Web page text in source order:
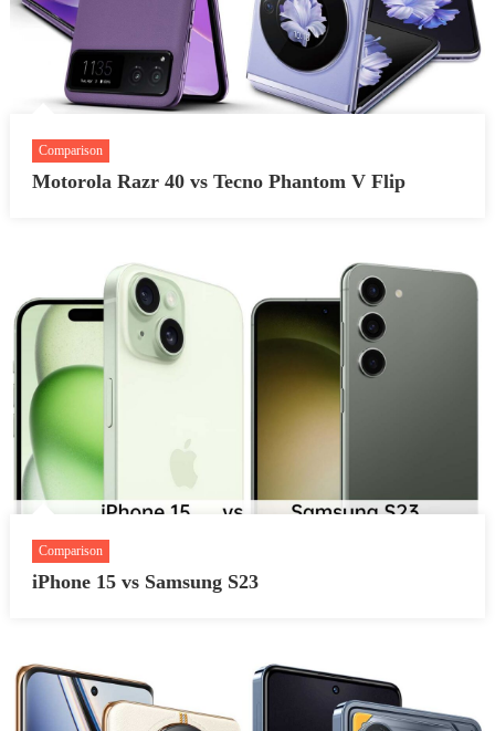
Comparison
Motorola Razr 40 vs Tecno Phantom V Flip
Comparison
iPhone 15 vs Samsung S23